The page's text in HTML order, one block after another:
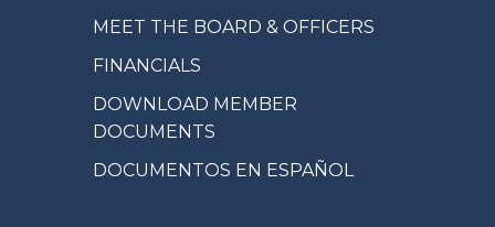
MEET THE BOARD & OFFICERS
FINANCIALS
DOWNLOAD MEMBER
DOCUMENTS
DOCUMENTOS EN ESPAÑOL